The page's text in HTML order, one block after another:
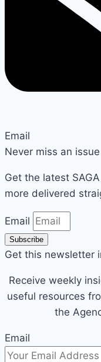
Email
Never miss an
Get the latest
more delivered
Email
Subscribe
Get this newsletter
Receive weekly
useful resources
the
Email